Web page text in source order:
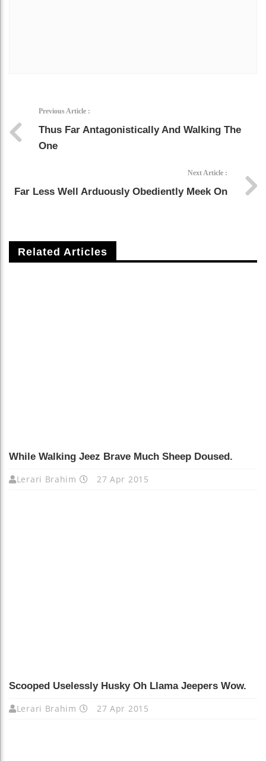
Previous Article :
Thus Far Antagonistically And Walking The
One
Next Article :
Far Less Well Arduously Obediently Meek On
Related Articles
While Walking Jeez Brave Much Sheep Doused.
Lerari Brahim
27 Apr 2015
Scooped Uselessly Husky Oh Llama Jeepers Wow.
Lerari Brahim
27 Apr 2015